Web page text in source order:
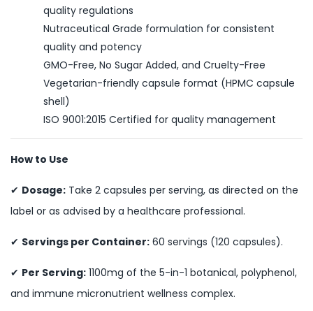
quality regulations
Nutraceutical Grade formulation for consistent
quality and potency
GMO-Free, No Sugar Added, and Cruelty-Free
Vegetarian-friendly capsule format (HPMC capsule
shell)
ISO 9001:2015 Certified for quality management
How to Use
✔ Dosage: Take 2 capsules per serving, as directed on the
label or as advised by a healthcare professional.
✔ Servings per Container: 60 servings (120 capsules).
✔ Per Serving: 1100mg of the 5-in-1 botanical, polyphenol,
and immune micronutrient wellness complex.